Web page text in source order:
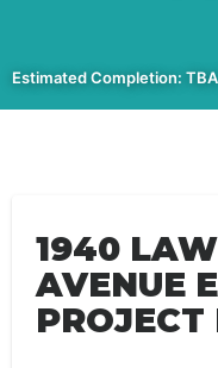
Estimated Completion:
1940
AVENUE